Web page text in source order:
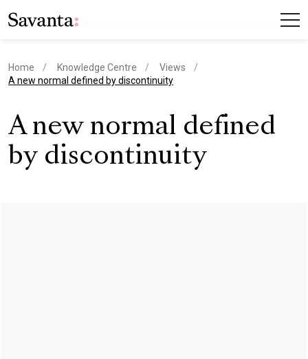
Home Knowledge Centre
Views
current page
A new normal defined by discontinuity
A new normal defined
by discontinuity